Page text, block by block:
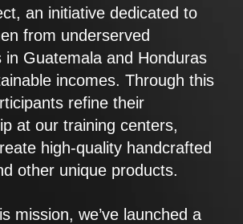
an initiative dedicated to
from underserved
in Guatemala and Honduras
incomes. Through this
refine their
at our training centers,
high-quality handcrafted
other unique products.
mission, we’ve launched a